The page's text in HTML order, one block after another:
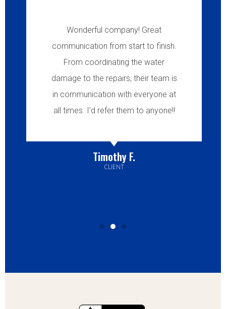
Wonderful company! Great
communication from start to finish.
From coordinating the water
damage to the repairs, their team is
in communication with everyone at
all times. I’d refer them to anyone!!
Timothy F.
CLIENT